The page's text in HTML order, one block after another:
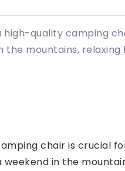
high-quality camping
the mountains, relaxing
chair is crucial
in the